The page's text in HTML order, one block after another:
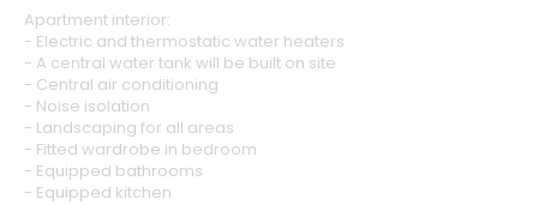
Apartment interior:
- Electric and thermostatic water heaters
- A central water tank will be built on site
- Central air conditioning
- Noise isolation
- Landscaping for all areas
- Fitted wardrobe in bedroom
- Equipped bathrooms
- Equipped kitchen